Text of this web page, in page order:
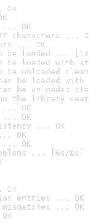
... OK
characters ...
... OK
be loaded ...
be loaded with
be unloaded
can be loaded
can be unloaded
the library
... OK
... OK
... OK
OK
... OK
... [6s/8s]
entries ... OK
... OK